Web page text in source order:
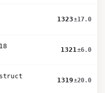
1323±17.0
1321±6.0
1319±20.0